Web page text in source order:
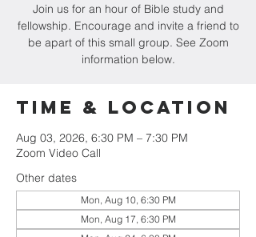
Join us for an hour of Bible study and
fellowship. Encourage and invite a friend to
be apart of this small group. See Zoom
information below.
Time & Location
Aug 03, 2026, 6:30 PM – 7:30 PM
Zoom Video Call
Other dates
Mon, Aug 10, 6:30 PM
Mon, Aug 17, 6:30 PM